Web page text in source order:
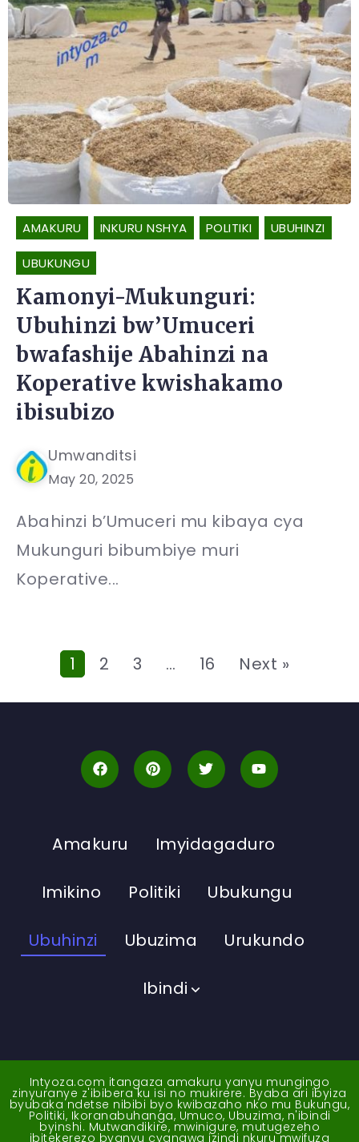
AMAKURU INKURU NSHYA POLITIKI UBUHINZI
UBUKUNGU
Kamonyi-Mukunguri:
Ubuhinzi bw’Umuceri
bwafashije Abahinzi na
Koperative kwishakamo
ibisubizo
Umwanditsi
May 20, 2025
Abahinzi b’Umuceri mu kibaya cya
Mukunguri bibumbiye muri
Koperative...
1 2 3 … 16 Next »
Amakuru Imyidagaduro
Imikino Politiki Ubukungu
Ubuhinzi Ubuzima Urukundo
Ibindi
Intyoza.com itangaza amakuru yanyu mungingo
zinyuranye z'ibibera ku isi no mukirere. Byaba ari ibyiza
byubaka ndetse nibibi byo kwibazaho nko mu Bukungu,
Politiki, Ikoranabuhanga, Umuco, Ubuzima, n'ibindi
byinshi. Mutwandikire, mwinigure, mutugezeho
ibitekerezo byanyu cyangwa izindi nkuru mwifuza